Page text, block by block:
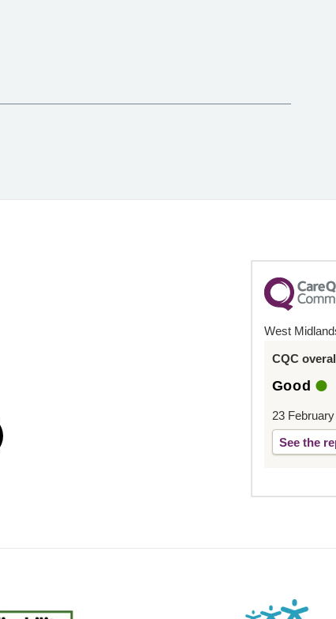
West
CQC
Good
23
See the